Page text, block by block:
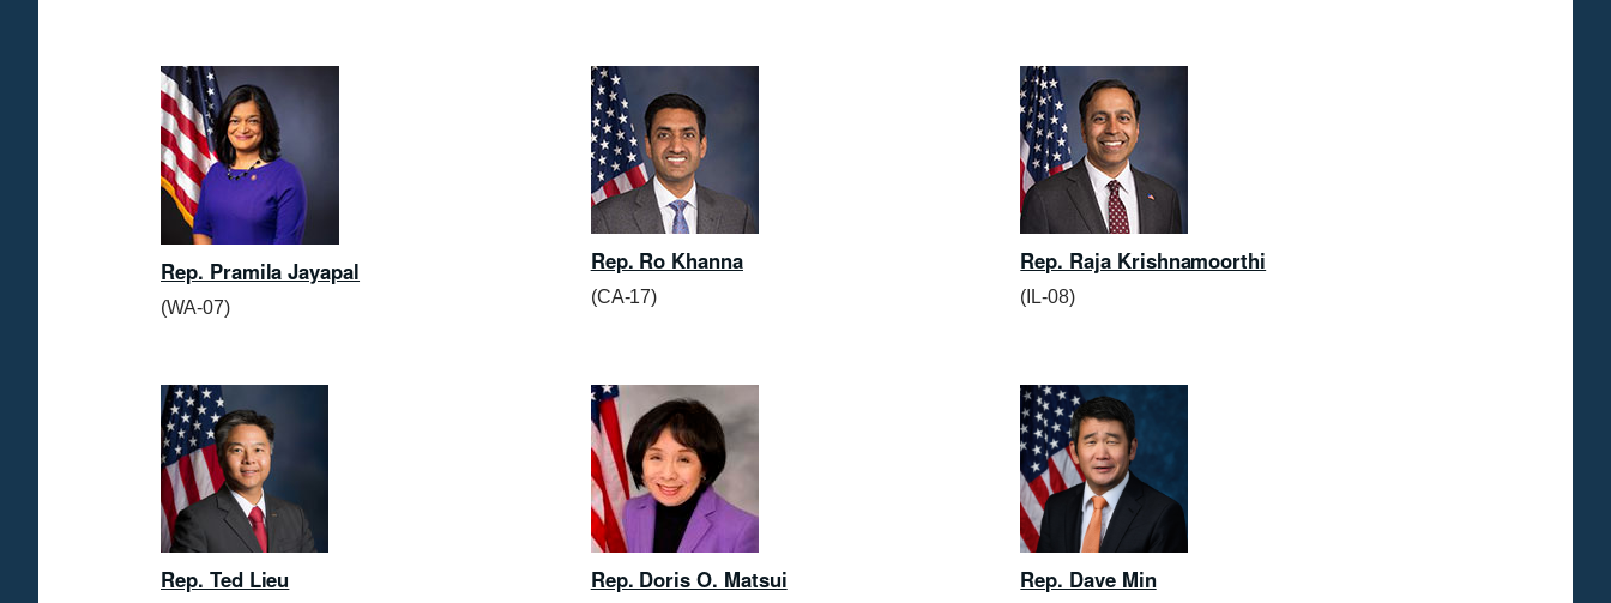
Rep. Pramila Jayapal
(WA-07)
Rep. Ro Khanna
(CA-17)
Rep. Raja Krishnamoorthi
(IL-08)
Rep. Ted Lieu Rep. Doris O. Matsui Rep. Dave Min